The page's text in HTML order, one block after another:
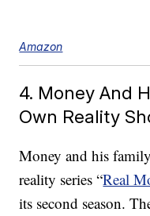
Amazon
4. Money And
Own Reality
Money and his
reality series “Real
its second season.